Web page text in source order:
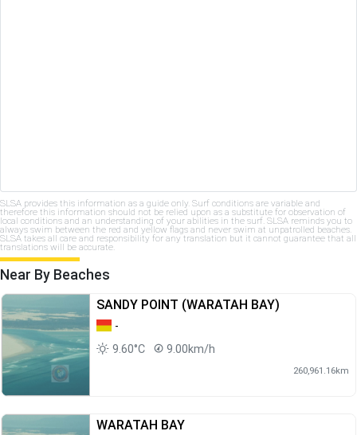
SLSA provides this information as a guide only. Surf conditions are variable and
therefore this information should not be relied upon as a substitute for observation of
local conditions and an understanding of your abilities in the surf. SLSA reminds you to
always swim between the red and yellow flags and never swim at unpatrolled beaches.
SLSA takes all care and responsibility for any translation but it cannot guarantee that all
translations will be accurate.
Near By Beaches
SANDY POINT (WARATAH BAY)
-
9.60°C
9.00km/h
260,961.16km
WARATAH BAY